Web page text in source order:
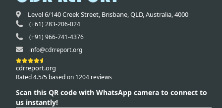
Level 6/140 Creek Street, Brisbane,QLD,Australia,4000
(+61) 283-206-024
(+91) 966-741-4376
info@cdrreport.org
cdrreport.org
Rated 4.5/5 based on 1204 reviews
Scan this QR code with WhatsApp camera to connect to
us instantly!